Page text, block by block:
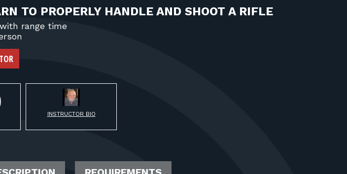
TO PROPERLY HANDLE AND SHOOT A RIFLE
range time
INSTRUCTOR BIO